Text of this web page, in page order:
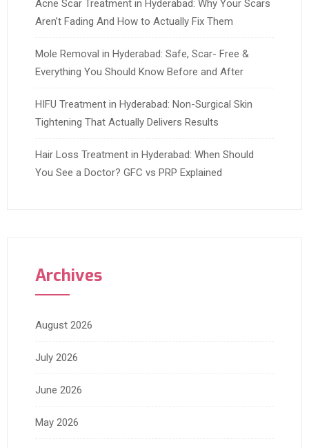
Acne Scar Treatment in Hyderabad: Why Your Scars
Aren’t Fading And How to Actually Fix Them
Mole Removal in Hyderabad: Safe, Scar- Free &
Everything You Should Know Before and After
HIFU Treatment in Hyderabad: Non-Surgical Skin
Tightening That Actually Delivers Results
Hair Loss Treatment in Hyderabad: When Should
You See a Doctor? GFC vs PRP Explained
Archives
August 2026
July 2026
June 2026
May 2026